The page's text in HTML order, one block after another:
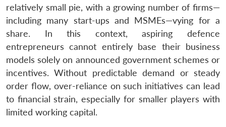
relatively small pie, with a growing number of firms—
including many start-ups and MSMEs—vying for a
share. In this context, aspiring defence
entrepreneurs cannot entirely base their business
models solely on announced government schemes or
incentives. Without predictable demand or steady
order flow, over-reliance on such initiatives can lead
to financial strain, especially for smaller players with
limited working capital.